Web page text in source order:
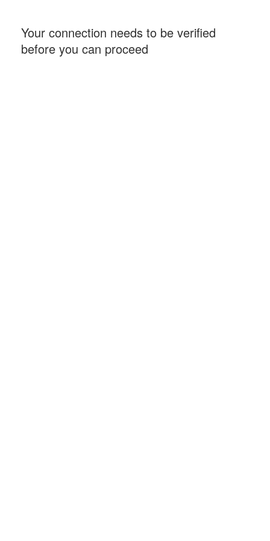
Your connection needs to be verified
before you can proceed